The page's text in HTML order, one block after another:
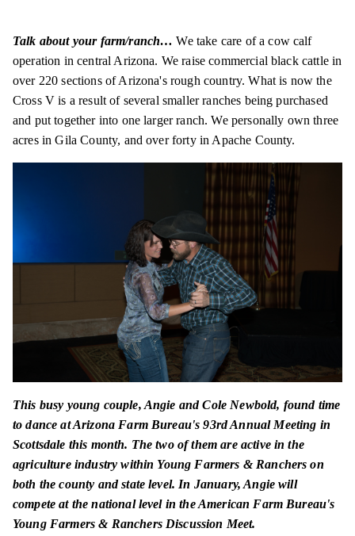
Talk about your farm/ranch…We take care of a cow calf
operation in central Arizona. We raise commercial black cattle in
over 220 sections of Arizona's rough country. What is now the
Cross V is a result of several smaller ranches being purchased
and put together into one larger ranch. We personally own three
acres in Gila County, and over forty in Apache County.
This busy young couple, Angie and Cole Newbold, found time
to dance at Arizona Farm Bureau's 93rd Annual Meeting in
Scottsdale this month. The two of them are active in the
agriculture industry within Young Farmers & Ranchers on
both the county and state level. In January, Angie will
compete at the national level in the American Farm Bureau's
Young Farmers & Ranchers Discussion Meet.